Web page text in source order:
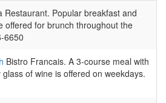
Restaurant. Popular breakfast and
offered for brunch throughout the
6650
Bistro Francais. A 3-course meal with
of wine is offered on weekdays.